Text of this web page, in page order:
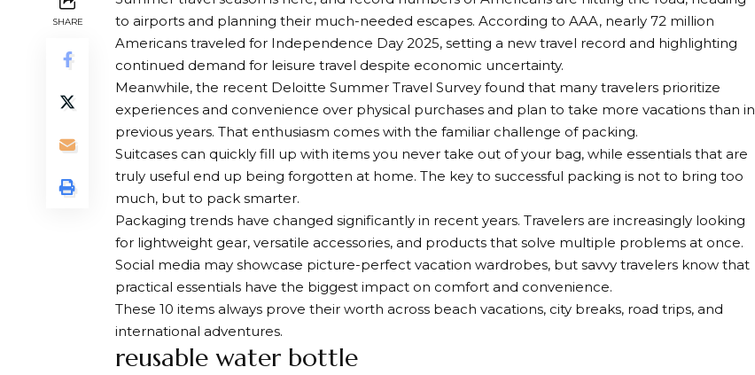
SHARE
to airports and planning their much-needed escapes. According to AAA, nearly 72 million
Americans traveled for Independence Day 2025, setting a new travel record and highlighting
continued demand for leisure travel despite economic uncertainty.
Meanwhile, the recent Deloitte Summer Travel Survey found that many travelers prioritize
experiences and convenience over physical purchases and plan to take more vacations than in
previous years. That enthusiasm comes with the familiar challenge of packing.
Suitcases can quickly fill up with items you never take out of your bag, while essentials that are
truly useful end up being forgotten at home. The key to successful packing is not to bring too
much, but to pack smarter.
Packaging trends have changed significantly in recent years. Travelers are increasingly looking
for lightweight gear, versatile accessories, and products that solve multiple problems at once.
Social media may showcase picture-perfect vacation wardrobes, but savvy travelers know that
practical essentials have the biggest impact on comfort and convenience.
These 10 items always prove their worth across beach vacations, city breaks, road trips, and
international adventures.
reusable water bottle